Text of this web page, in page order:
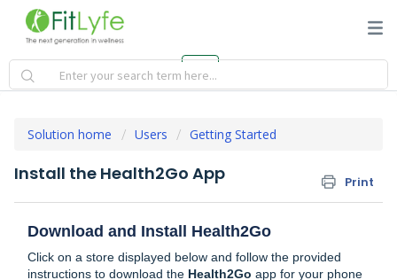
Solution home Users Getting Started
Install the Health2Go App Print
Download and Install Health2Go
Click on a store displayed below and follow the provided
instructions to download the Health2Go app for your phone